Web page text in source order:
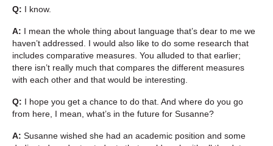
Q: I know.
A: I mean the whole thing about language that’s dear to me we
haven’t addressed. I would also like to do some research that
includes comparative measures. You alluded to that earlier;
there isn’t really much that compares the different measures
with each other and that would be interesting.
Q: I hope you get a chance to do that. And where do you go
from here, I mean, what’s in the future for Susanne?
A: Susanne wished she had an academic position and some